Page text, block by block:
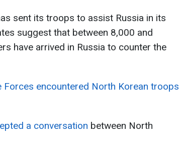
sent its troops to assist Russia in its
suggest that between 8,000 and
have arrived in Russia to counter the
Forces encountered North Korean troops
a conversation between North